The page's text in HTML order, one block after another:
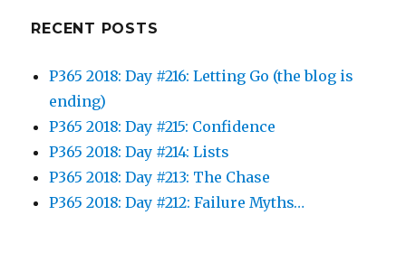
RECENT POSTS
P365 2018: Day #216: Letting Go (the blog is
ending)
P365 2018: Day #215: Confidence
P365 2018: Day #214: Lists
P365 2018: Day #213: The Chase
P365 2018: Day #212: Failure Myths…